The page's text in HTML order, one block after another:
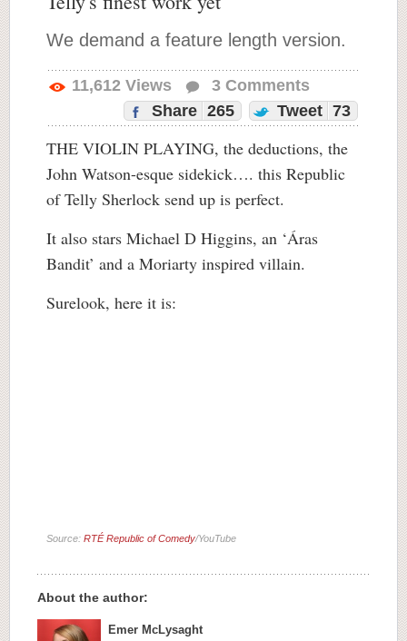
We demand a feature length version.
11,612 Views 3 Comments
Share 265 Tweet 73
THE VIOLIN PLAYING, the deductions, the
John Watson-esque sidekick…. this Republic
of Telly Sherlock send up is perfect.
It also stars Michael D Higgins, an ‘Áras
Bandit’ and a Moriarty inspired villain.
Surelook, here it is:
Source: RTÉ Republic of Comedy/YouTube
About the author:
Emer McLysaght